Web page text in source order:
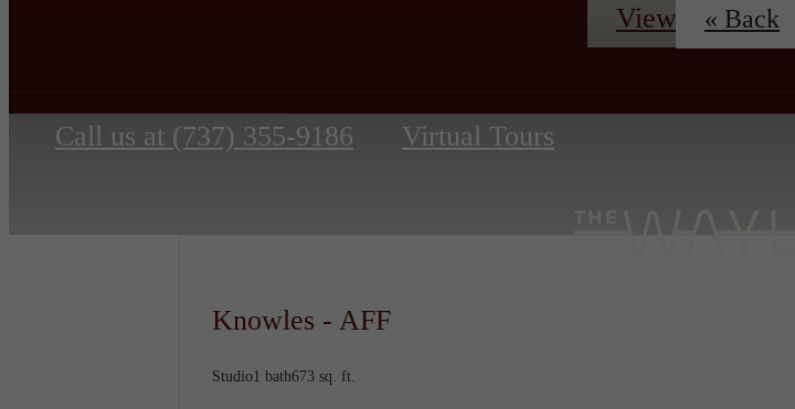
View Floorplans
Call us at (737) 355-9186 Virtual Tours
« Back
Knowles - AFF
Studio1 bath673 sq. ft.